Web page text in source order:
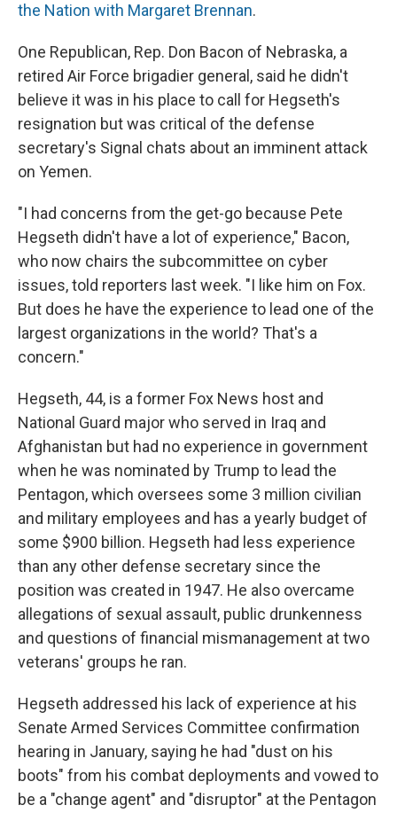
the Nation with Margaret Brennan.
One Republican, Rep. Don Bacon of Nebraska, a
retired Air Force brigadier general, said he didn't
believe it was in his place to call for Hegseth's
resignation but was critical of the defense
secretary's Signal chats about an imminent attack
on Yemen.
"I had concerns from the get-go because Pete
Hegseth didn't have a lot of experience," Bacon,
who now chairs the subcommittee on cyber
issues, told reporters last week. "I like him on Fox.
But does he have the experience to lead one of the
largest organizations in the world? That's a
concern."
Hegseth, 44, is a former Fox News host and
National Guard major who served in Iraq and
Afghanistan but had no experience in government
when he was nominated by Trump to lead the
Pentagon, which oversees some 3 million civilian
and military employees and has a yearly budget of
some $900 billion. Hegseth had less experience
than any other defense secretary since the
position was created in 1947. He also overcame
allegations of sexual assault, public drunkenness
and questions of financial mismanagement at two
veterans' groups he ran.
Hegseth addressed his lack of experience at his
Senate Armed Services Committee confirmation
hearing in January, saying he had "dust on his
boots" from his combat deployments and vowed to
be a "change agent" and "disruptor" at the Pentagon